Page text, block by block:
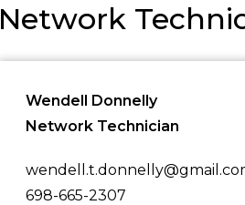
Network
Wendell Donnelly
Network Technician
698-665-2307